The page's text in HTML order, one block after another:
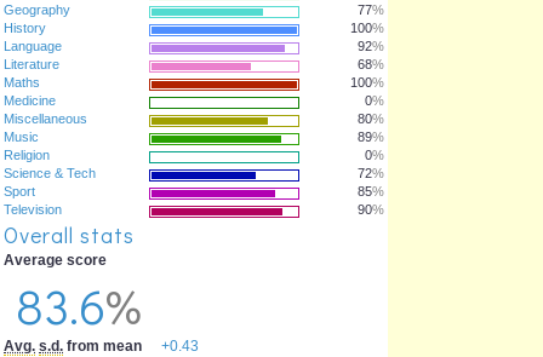
Geography
77%
History
100%
Language
92%
Literature
68%
Maths
100%
Medicine
0%
Miscellaneous
80%
Music
89%
Religion
0%
Science & Tech
72%
Sport
85%
Television
90%
Overall stats
Average score
83.6%
Avg. s.d. from mean
+0.43